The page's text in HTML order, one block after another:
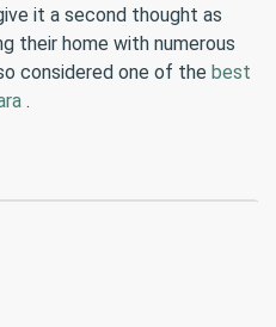
it a second thought as
their home with numerous
considered one of the best
.